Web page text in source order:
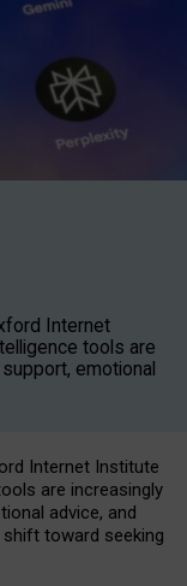
Internet
tools are
emotional
Internet Institute
are increasingly
advice, and
toward seeking